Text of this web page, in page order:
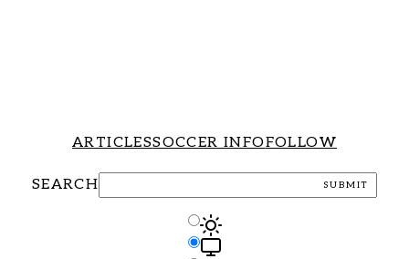
ARTICLESSOCCER INFOFOLLOW
SEARCH SUBMIT
Theme Controls
Light Mode
Auto Mode